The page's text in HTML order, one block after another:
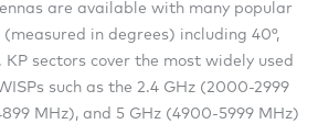
are available with many popular
in degrees) including 40°,
KP sectors cover the most widely used
such as the 2.4 GHz (2000-2999
MHz), and 5 GHz (4900-5999 MHz)